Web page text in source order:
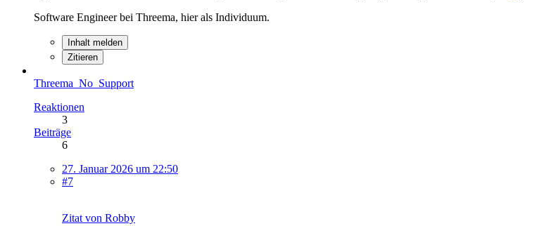
Software Engineer bei Threema, hier als Individuum.
Inhalt melden
Zitieren
Threema_No_Support
Reaktionen
3
Beiträge
6
27. Januar 2026 um 22:50
#7
Zitat von Robby